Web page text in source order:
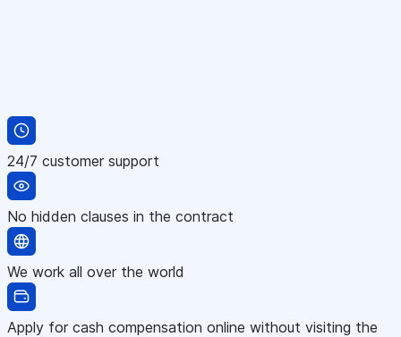
24/7 customer support
No hidden clauses in the contract
We work all over the world
Apply for cash compensation online without visiting the